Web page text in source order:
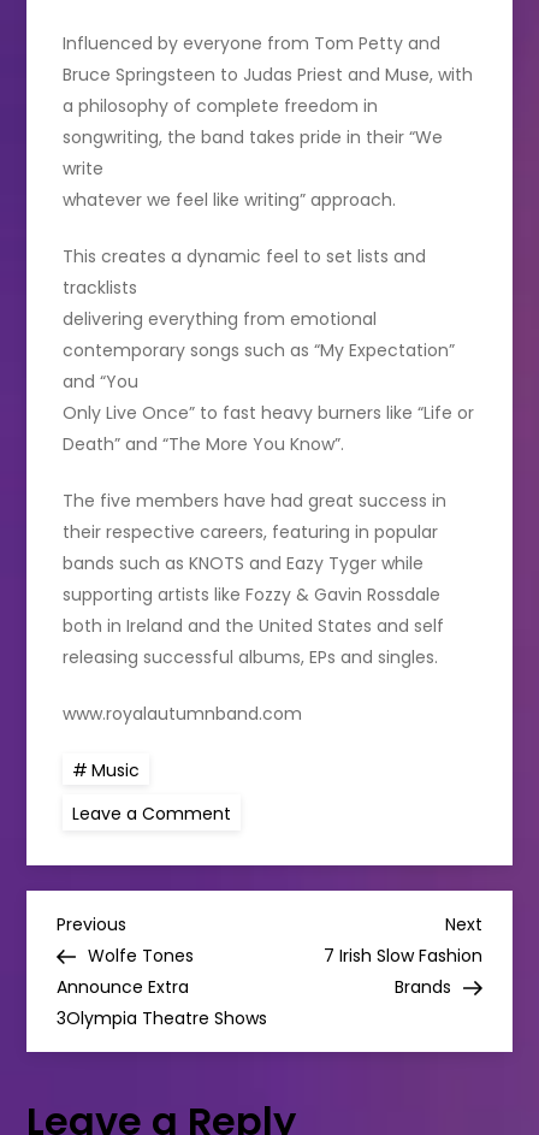
Influenced by everyone from Tom Petty and
Bruce Springsteen to Judas Priest and Muse, with
a philosophy of complete freedom in
songwriting, the band takes pride in their “We
write
whatever we feel like writing” approach.
This creates a dynamic feel to set lists and
tracklists
delivering everything from emotional
contemporary songs such as “My Expectation”
and “You
Only Live Once” to fast heavy burners like “Life or
Death” and “The More You Know”.
The five members have had great success in
their respective careers, featuring in popular
bands such as KNOTS and Eazy Tyger while
supporting artists like Fozzy & Gavin Rossdale
both in Ireland and the United States and self
releasing successful albums, EPs and singles.
www.royalautumnband.com
Music
Leave a Comment
announce
P
o
s
t
Previous
Post
Previous
Wolfe Tones
Announce Extra
3Olympia Theatre Shows
Next
Post
Next
7 Irish Slow Fashion
Brands
Leave a Reply